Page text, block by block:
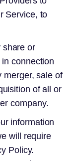
Service, to
share or
connection
merger, sale of
of all or
company.
information
will require
Policy.